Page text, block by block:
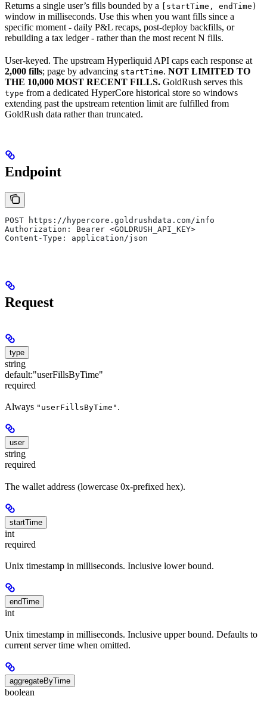
Returns a single user’s fills bounded by a [startTime, endTime)
window in milliseconds. Use this when you want fills since a
specific moment - daily P&L recaps, post-deploy backfills, or
rebuilding a tax ledger - rather than the most recent N fills.
User-keyed. The upstream Hyperliquid API caps each response at
2,000 fills; page by advancing startTime. NOT LIMITED TO
THE 10,000 MOST RECENT FILLS. GoldRush serves this
type from a dedicated HyperCore historical store so windows
extending past the upstream retention limit are fulfilled from
GoldRush data rather than truncated.
Endpoint
POST https://hypercore.goldrushdata.com/info
Authorization: Bearer <GOLDRUSH_API_KEY>
Content-Type: application/json
Request
type
string
default:"userFillsByTime"
required
Always "userFillsByTime" .
user
string
required
The wallet address (lowercase 0x-prefixed hex).
startTime
int
required
Unix timestamp in milliseconds. Inclusive lower bound.
endTime
int
Unix timestamp in milliseconds. Inclusive upper bound. Defaults to
current server time when omitted.
aggregateByTime
boolean